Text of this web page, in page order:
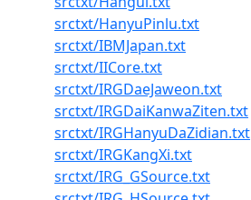
srctxt/HanyuPinlu.txt
srctxt/IBMJapan.txt
srctxt/IICore.txt
srctxt/IRGDaeJaweon.txt
srctxt/IRGDaiKanwaZiten.txt
srctxt/IRGHanyuDaZidian.txt
srctxt/IRGKangXi.txt
srctxt/IRG_GSource.txt